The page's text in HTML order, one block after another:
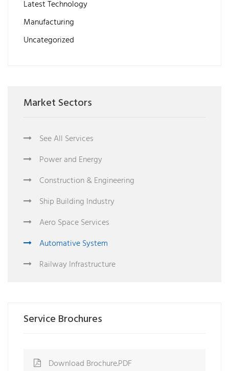
Latest Technology
Manufacturing
Uncategorized
Market Sectors
See All Services
Power and Energy
Construction & Engineering
Ship Building Industry
Aero Space Services
Automative System
Railway Infrastructure
Service Brochures
Download Brochure.PDF